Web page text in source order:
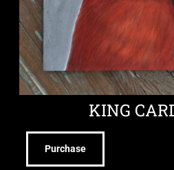
KING
Purchase